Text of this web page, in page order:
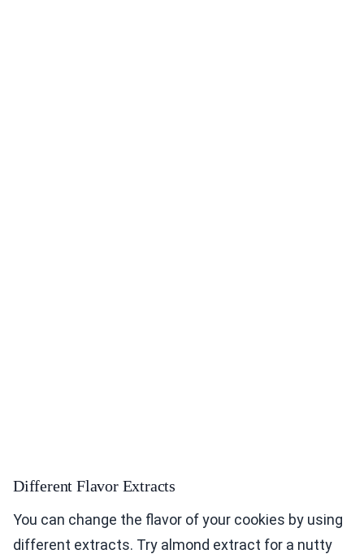
Different Flavor Extracts
You can change the flavor of your cookies by using
different extracts. Try almond extract for a nutty